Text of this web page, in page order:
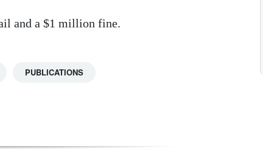
and a $1 million fine.
PUBLICATIONS